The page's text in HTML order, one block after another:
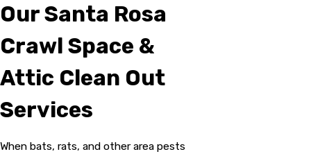
Our Santa Rosa
Crawl Space &
Attic Clean Out
Services
When bats, rats, and other area pests